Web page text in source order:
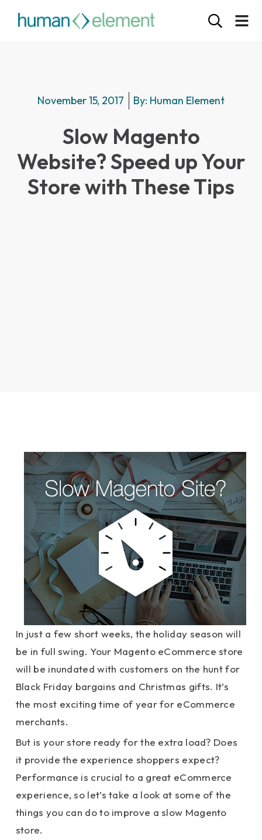
November 15, 2017 By: Human Element
Slow Magento
Website? Speed up Your
Store with These Tips
In just a few short weeks, the holiday season will
be in full swing. Your Magento eCommerce store
will be inundated with customers on the hunt for
Black Friday bargains and Christmas gifts. It’s
the most exciting time of year for eCommerce
merchants.
But is your store ready for the extra load? Does
it provide the experience shoppers expect?
Performance is crucial to a great eCommerce
experience, so let’s take a look at some of the
things you can do to improve a slow Magento
store.